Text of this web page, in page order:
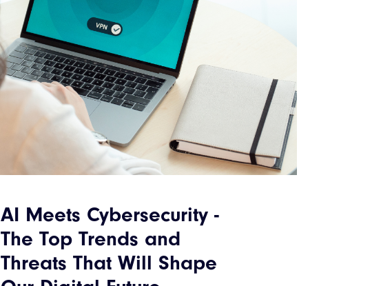
AI Meets Cybersecurity -
The Top Trends and
Threats That Will Shape